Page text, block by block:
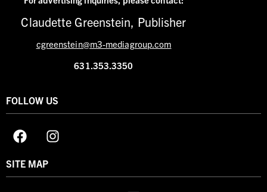
Claudette Greenstein, Publisher
cgreenstein@m3-mediagroup.com
631.353.3350
FOLLOW US
SITE MAP